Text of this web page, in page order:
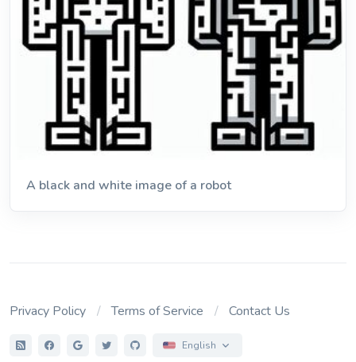
A black and white image of a robot
Privacy Policy Terms of Service Contact Us
English